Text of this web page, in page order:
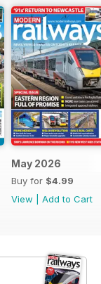
May 2026
Buy for $4.99
View
Add to Cart